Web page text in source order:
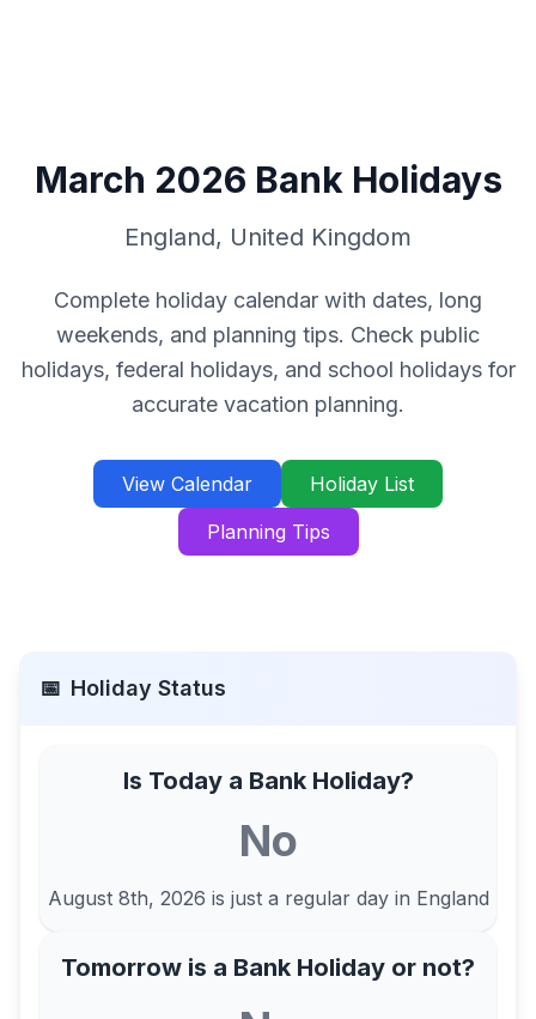
March 2026 Bank Holidays
England, United Kingdom
Complete holiday calendar with dates, long
weekends, and planning tips. Check public
holidays, federal holidays, and school holidays for
accurate vacation planning.
View Calendar
Holiday List
Planning Tips
📅 Holiday Status
Is Today a Bank Holiday?
No
August 8th, 2026 is just a regular day in England
Tomorrow is a Bank Holiday or not?